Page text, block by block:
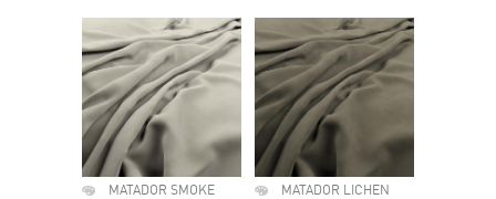
MATADOR SMOKE MATADOR LICHEN